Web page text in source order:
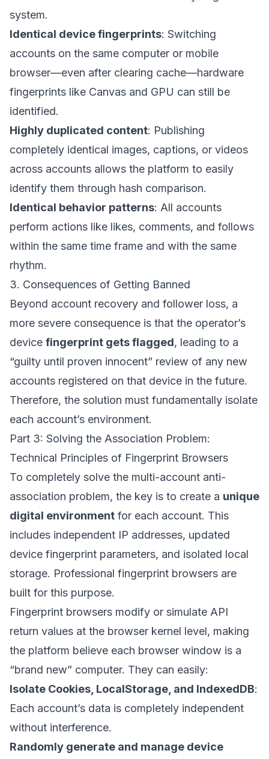
system.
Identical device fingerprints: Switching
accounts on the same computer or mobile
browser—even after clearing cache—hardware
fingerprints like Canvas and GPU can still be
identified.
Highly duplicated content: Publishing
completely identical images, captions, or videos
across accounts allows the platform to easily
identify them through hash comparison.
Identical behavior patterns: All accounts
perform actions like likes, comments, and follows
within the same time frame and with the same
rhythm.
3. Consequences of Getting Banned
Beyond account recovery and follower loss, a
more severe consequence is that the operator’s
device fingerprint gets flagged, leading to a
“guilty until proven innocent” review of any new
accounts registered on that device in the future.
Therefore, the solution must fundamentally isolate
each account’s environment.
Part 3: Solving the Association Problem:
Technical Principles of Fingerprint Browsers
To completely solve the multi-account anti-
association problem, the key is to create a unique
digital environment for each account. This
includes independent IP addresses, updated
device fingerprint parameters, and isolated local
storage. Professional fingerprint browsers are
built for this purpose.
Fingerprint browsers modify or simulate API
return values at the browser kernel level, making
the platform believe each browser window is a
“brand new” computer. They can easily:
Isolate Cookies, LocalStorage, and IndexedDB:
Each account’s data is completely independent
without interference.
Randomly generate and manage device